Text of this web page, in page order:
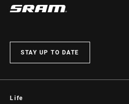
STAY UP TO DATE
Life